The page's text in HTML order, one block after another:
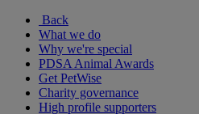
Back
What we do
Why we're special
PDSA Animal Awards
Get PetWise
Charity governance
High profile supporters